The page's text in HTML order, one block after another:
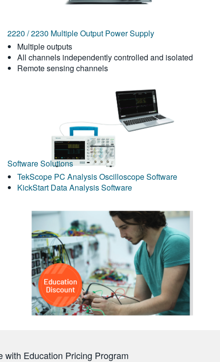
2220 / 2230 Multiple Output Power Supply
Multiple outputs
All channels independently controlled and isolated
Remote sensing channels
Software Solutions
TekScope PC Analysis Oscilloscope Software
KickStart Data Analysis Software
with Education Pricing Program